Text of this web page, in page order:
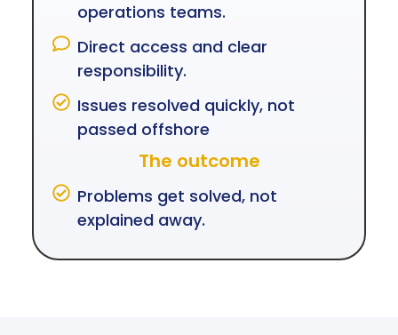
operations teams.
Direct access and clear
responsibility.
Issues resolved quickly, not
passed offshore
The outcome
Problems get solved, not
explained away.